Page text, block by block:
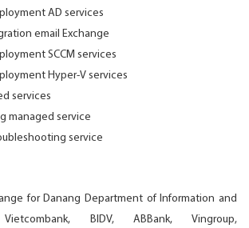
AD services
email Exchange
SCCM services
Hyper-V services
services
managed service
service
for Danang Department of Information and
Vietcombank, BIDV, ABBank, Vingroup,